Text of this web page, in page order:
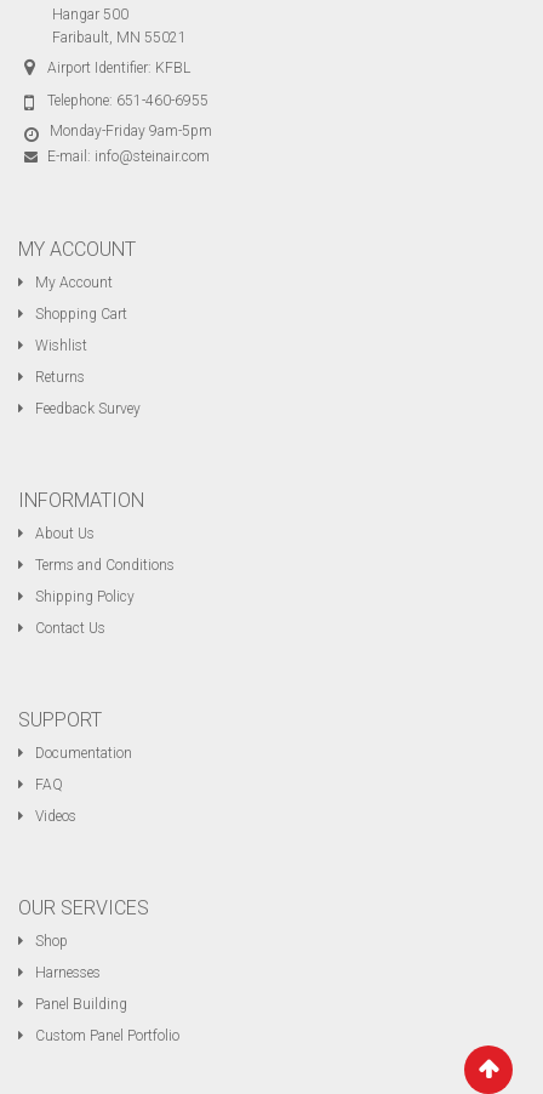
Hangar 500
Faribault, MN 55021
Airport Identifier: KFBL
Telephone: 651-460-6955
Monday-Friday 9am-5pm
E-mail: info@steinair.com
MY ACCOUNT
My Account
Shopping Cart
Wishlist
Returns
Feedback Survey
INFORMATION
About Us
Terms and Conditions
Shipping Policy
Contact Us
SUPPORT
Documentation
FAQ
Videos
OUR SERVICES
Shop
Harnesses
Panel Building
Custom Panel Portfolio